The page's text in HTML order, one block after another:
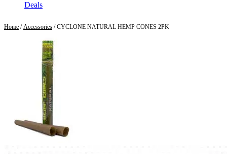
Deals
Home /Accessories / CYCLONE NATURAL HEMP CONES 2PK